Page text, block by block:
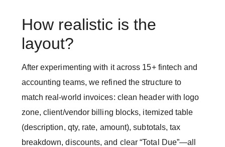
How realistic is the
layout?
After experimenting with it across 15+ fintech and
accounting teams, we refined the structure to
match real-world invoices: clean header with logo
zone, client/vendor billing blocks, itemized table
(description, qty, rate, amount), subtotals, tax
breakdown, discounts, and clear “Total Due”—all